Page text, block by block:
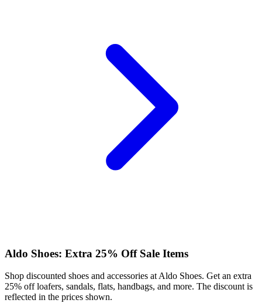
Aldo Shoes: Extra 25% Off Sale Items
Shop discounted shoes and accessories at Aldo Shoes. Get an extra
25% off loafers, sandals, flats, handbags, and more. The discount is
reflected in the prices shown.